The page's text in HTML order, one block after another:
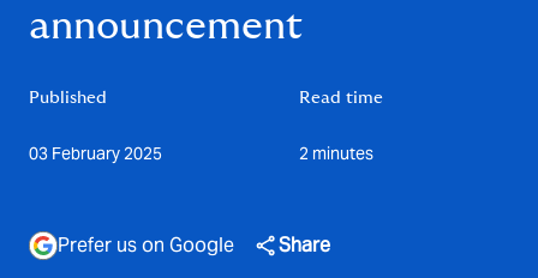
announcement
Published
03 February 2025
Read time
2 minutes
Prefer us on Google Share